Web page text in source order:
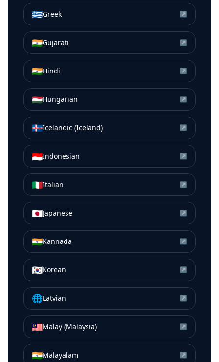
🇬🇷Greek ↗
🇮🇳Gujarati ↗
🇮🇳Hindi ↗
🇭🇺Hungarian ↗
🇮🇸Icelandic (Iceland) ↗
🇮🇩Indonesian ↗
🇮🇹Italian ↗
🇯🇵Japanese ↗
🇮🇳Kannada ↗
🇰🇷Korean ↗
🌐Latvian ↗
🇲🇾Malay (Malaysia) ↗
🇮🇳Malayalam ↗